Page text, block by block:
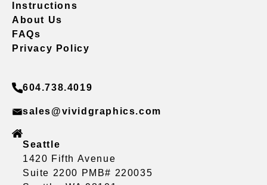
Instructions
About Us
FAQs
Privacy Policy
604.738.4019
sales@vividgraphics.com
Seattle
1420 Fifth Avenue
Suite 2200 PMB# 220035